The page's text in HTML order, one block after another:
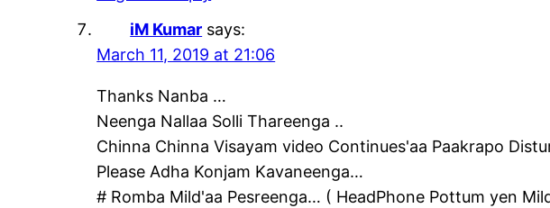
iM Kumar says:
March 11, 2019 at 21:06
Thanks Nanba …
Neenga Nallaa Solli Thareenga ..
Chinna Chinna Visayam video Continues'aa Paakrapo
Please Adha Konjam Kavaneenga…
# Romba Mild'aa Pesreenga… ( HeadPhone Pottum yen